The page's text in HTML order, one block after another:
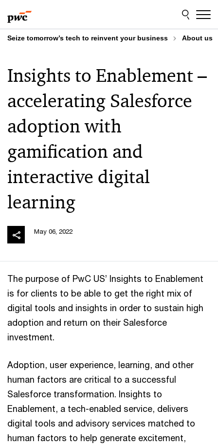
to
content
to
footer
Seize tomorrow’s tech to reinvent your business About us
Insights to Enablement –
accelerating Salesforce
adoption with
gamification and
interactive digital
learning
May 06, 2022
The purpose of PwC US’ Insights to Enablement
is for clients to be able to get the right mix of
digital tools and insights in order to sustain high
adoption and return on their Salesforce
investment.
Adoption, user experience, learning, and other
human factors are critical to a successful
Salesforce transformation. Insights to
Enablement, a tech-enabled service, delivers
digital tools and advisory services matched to
human factors to help generate excitement,